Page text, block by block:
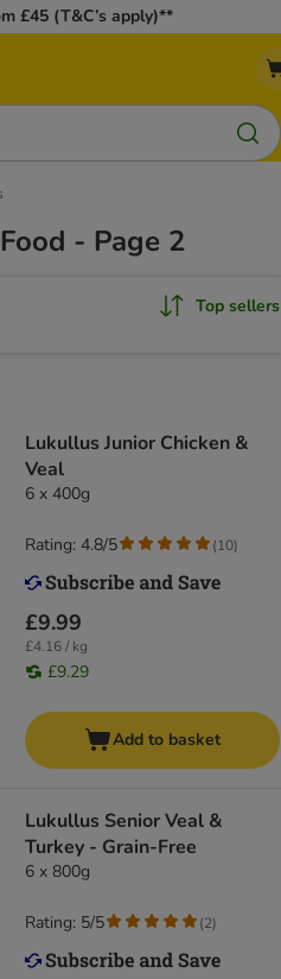
£45 (T&C’s apply)**
- Page 2
Top sellers
Lukullus Junior Chicken &
Veal
6 x 400g
£9.99
£4.16 / kg
£9.29
Rating: 4.8/5 (10)
Add to basket
Lukullus Senior Veal &
Turkey - Grain-Free
6 x 800g
Rating: 5/5 (2)